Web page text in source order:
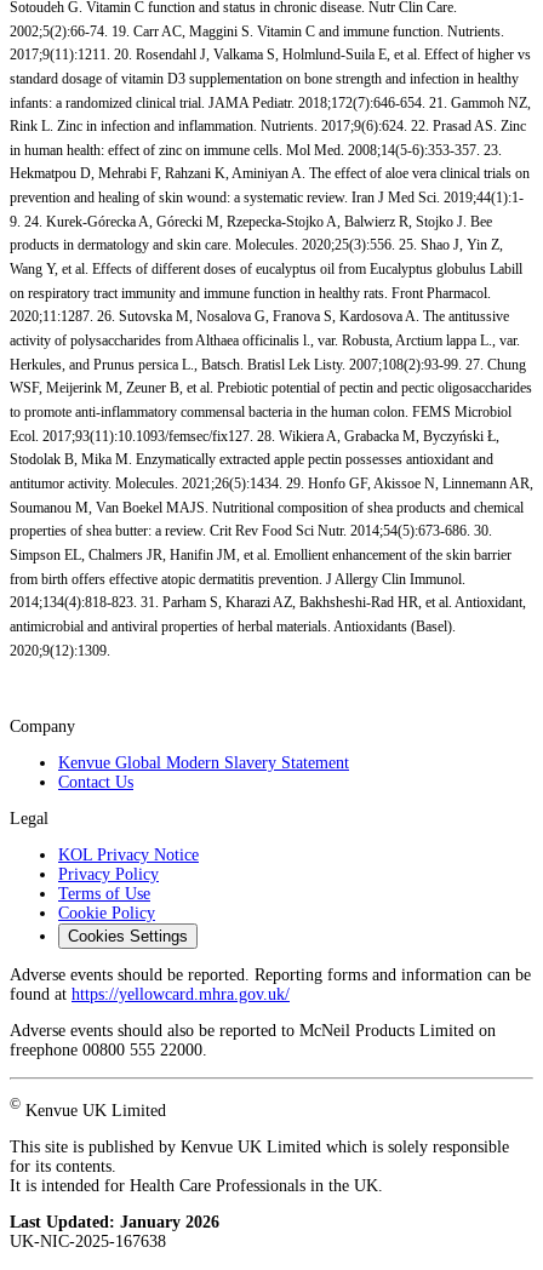
Sotoudeh G. Vitamin C function and status in chronic disease. Nutr Clin Care.
2002;5(2):66-74. 19. Carr AC, Maggini S. Vitamin C and immune function. Nutrients.
2017;9(11):1211. 20. Rosendahl J, Valkama S, Holmlund-Suila E, et al. Effect of higher vs
standard dosage of vitamin D3 supplementation on bone strength and infection in healthy
infants: a randomized clinical trial. JAMA Pediatr. 2018;172(7):646-654. 21. Gammoh NZ,
Rink L. Zinc in infection and inflammation. Nutrients. 2017;9(6):624. 22. Prasad AS. Zinc
in human health: effect of zinc on immune cells. Mol Med. 2008;14(5-6):353-357. 23.
Hekmatpou D, Mehrabi F, Rahzani K, Aminiyan A. The effect of aloe vera clinical trials on
prevention and healing of skin wound: a systematic review. Iran J Med Sci. 2019;44(1):1-
9. 24. Kurek-Górecka A, Górecki M, Rzepecka-Stojko A, Balwierz R, Stojko J. Bee
products in dermatology and skin care. Molecules. 2020;25(3):556. 25. Shao J, Yin Z,
Wang Y, et al. Effects of different doses of eucalyptus oil from Eucalyptus globulus Labill
on respiratory tract immunity and immune function in healthy rats. Front Pharmacol.
2020;11:1287. 26. Sutovska M, Nosalova G, Franova S, Kardosova A. The antitussive
activity of polysaccharides from Althaea officinalis l., var. Robusta, Arctium lappa L., var.
Herkules, and Prunus persica L., Batsch. Bratisl Lek Listy. 2007;108(2):93-99. 27. Chung
WSF, Meijerink M, Zeuner B, et al. Prebiotic potential of pectin and pectic oligosaccharides
to promote anti-inflammatory commensal bacteria in the human colon. FEMS Microbiol
Ecol. 2017;93(11):10.1093/femsec/fix127. 28. Wikiera A, Grabacka M, Byczyński Ł,
Stodolak B, Mika M. Enzymatically extracted apple pectin possesses antioxidant and
antitumor activity. Molecules. 2021;26(5):1434. 29. Honfo GF, Akissoe N, Linnemann AR,
Soumanou M, Van Boekel MAJS. Nutritional composition of shea products and chemical
properties of shea butter: a review. Crit Rev Food Sci Nutr. 2014;54(5):673-686. 30.
Simpson EL, Chalmers JR, Hanifin JM, et al. Emollient enhancement of the skin barrier
from birth offers effective atopic dermatitis prevention. J Allergy Clin Immunol.
2014;134(4):818-823. 31. Parham S, Kharazi AZ, Bakhsheshi-Rad HR, et al. Antioxidant,
antimicrobial and antiviral properties of herbal materials. Antioxidants (Basel).
2020;9(12):1309.
Company
Kenvue Global Modern Slavery Statement
Contact Us
Legal
KOL Privacy Notice
Privacy Policy
Terms of Use
Cookie Policy
Cookies Settings
Adverse events should be reported. Reporting forms and information can be
found at https://yellowcard.mhra.gov.uk/
Adverse events should also be reported to McNeil Products Limited on
freephone 00800 555 22000.
© Kenvue UK Limited
This site is published by Kenvue UK Limited which is solely responsible
for its contents.
It is intended for Health Care Professionals in the UK.
Last Updated: January 2026
UK-NIC-2025-167638